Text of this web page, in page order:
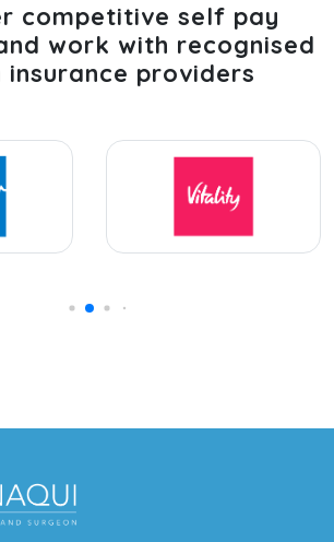
competitive self pay
work with recognised
insurance providers